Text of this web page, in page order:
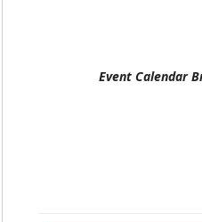
Event Calendar